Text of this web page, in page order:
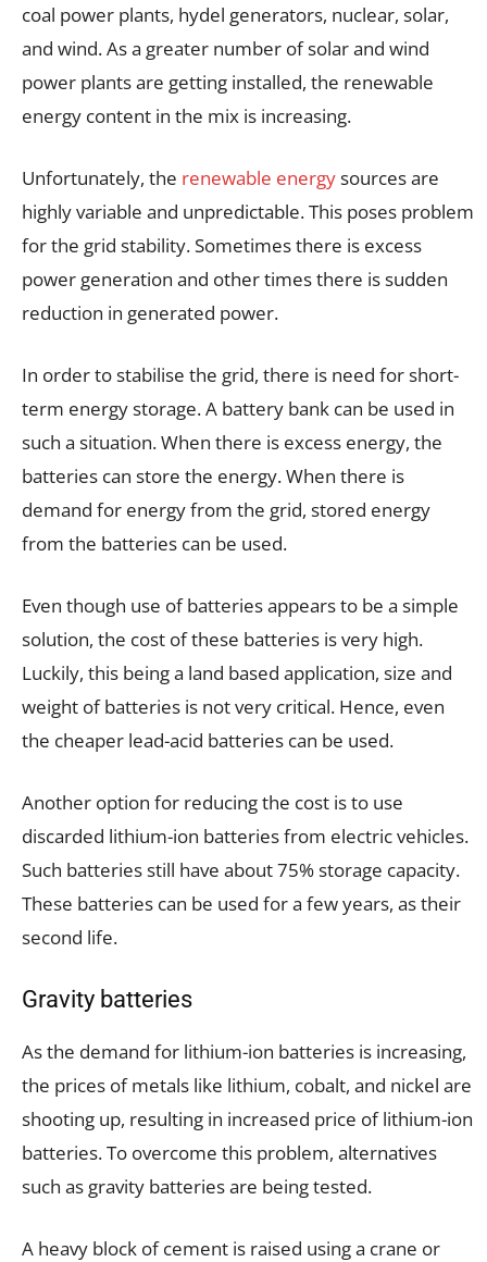
coal power plants, hydel generators, nuclear, solar,
and wind. As a greater number of solar and wind
power plants are getting installed, the renewable
energy content in the mix is increasing.
Unfortunately, the renewable energysources are
highly variable and unpredictable. This poses problem
for the grid stability. Sometimes there is excess
power generation and other times there is sudden
reduction in generated power.
In order to stabilise the grid, there is need for short-
term energy storage. A battery bank can be used in
such a situation. When there is excess energy, the
batteries can store the energy. When there is
demand for energy from the grid, stored energy
from the batteries can be used.
Even though use of batteries appears to be a simple
solution, the cost of these batteries is very high.
Luckily, this being a land based application, size and
weight of batteries is not very critical. Hence, even
the cheaper lead-acid batteries can be used.
Another option for reducing the cost is to use
discarded lithium-ion batteries from electric vehicles.
Such batteries still have about 75% storage capacity.
These batteries can be used for a few years, as their
second life.
Gravity batteries
As the demand for lithium-ion batteries is increasing,
the prices of metals like lithium, cobalt, and nickel are
shooting up, resulting in increased price of lithium-ion
batteries. To overcome this problem, alternatives
such as gravity batteries are being tested.
A heavy block of cement is raised using a crane or